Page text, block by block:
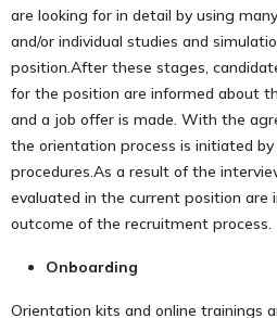
are looking for in detail by using
and/or individual studies and
position.After these stages,
for the position are informed about
and a job offer is made. With the
the orientation process is initiated
procedures.As a result of the
evaluated in the current position are
outcome of the recruitment process.
Onboarding
Orientation kits and online trainings